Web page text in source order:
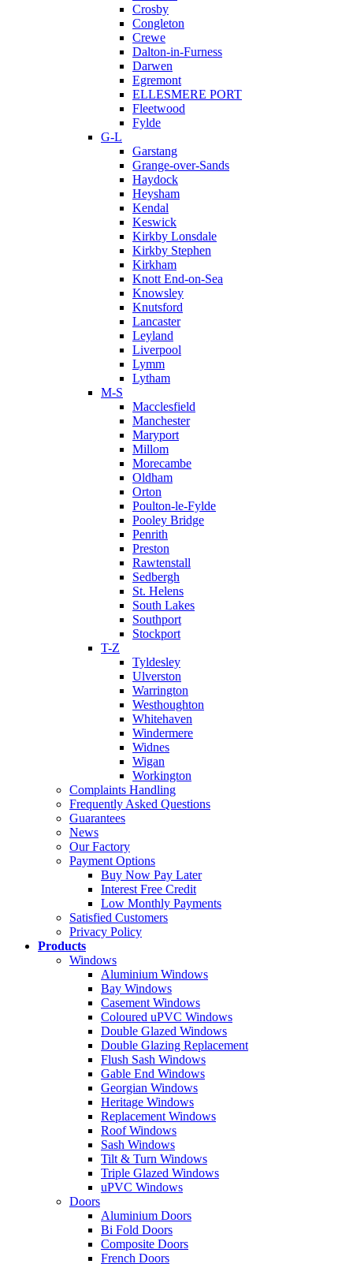
Crosby
Congleton
Crewe
Dalton-in-Furness
Darwen
Egremont
ELLESMERE PORT
Fleetwood
Fylde
G-L
Garstang
Grange-over-Sands
Haydock
Heysham
Kendal
Keswick
Kirkby Lonsdale
Kirkby Stephen
Kirkham
Knott End-on-Sea
Knowsley
Knutsford
Lancaster
Leyland
Liverpool
Lymm
Lytham
M-S
Macclesfield
Manchester
Maryport
Millom
Morecambe
Oldham
Orton
Poulton-le-Fylde
Pooley Bridge
Penrith
Preston
Rawtenstall
Sedbergh
St. Helens
South Lakes
Southport
Stockport
T-Z
Tyldesley
Ulverston
Warrington
Westhoughton
Whitehaven
Windermere
Widnes
Wigan
Workington
Complaints Handling
Frequently Asked Questions
Guarantees
News
Our Factory
Payment Options
Buy Now Pay Later
Interest Free Credit
Low Monthly Payments
Satisfied Customers
Privacy Policy
Products
Windows
Aluminium Windows
Bay Windows
Casement Windows
Coloured uPVC Windows
Double Glazed Windows
Double Glazing Replacement
Flush Sash Windows
Gable End Windows
Georgian Windows
Heritage Windows
Replacement Windows
Roof Windows
Sash Windows
Tilt & Turn Windows
Triple Glazed Windows
uPVC Windows
Doors
Aluminium Doors
Bi Fold Doors
Composite Doors
French Doors